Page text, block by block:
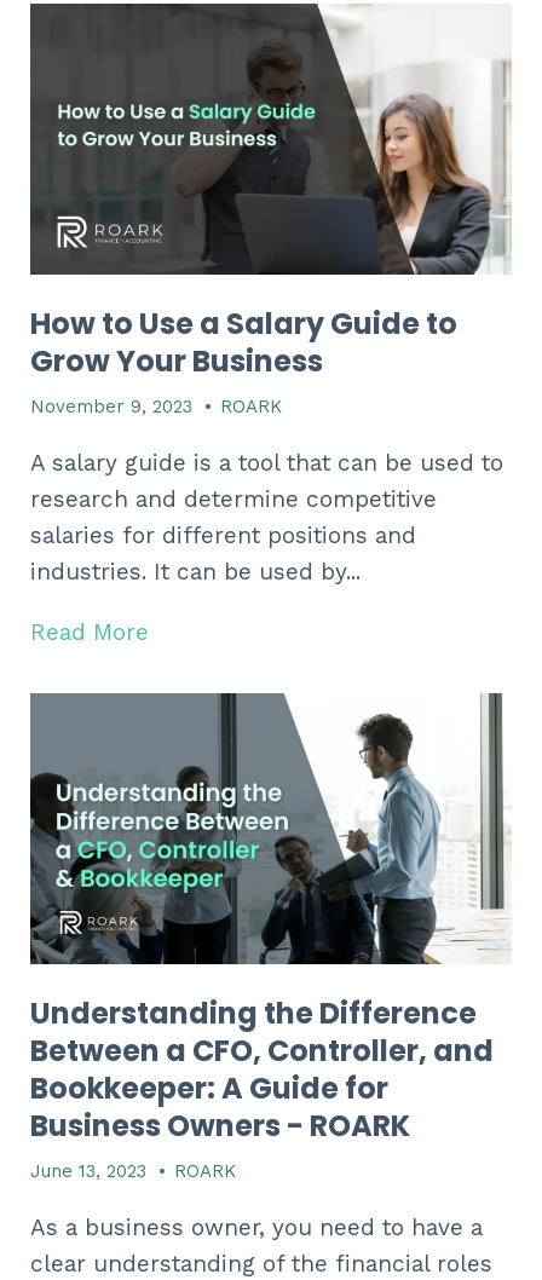
How to Use a Salary Guide to
Grow Your Business
November 9, 2023 • ROARK
A salary guide is a tool that can be used to
research and determine competitive
salaries for different positions and
industries. It can be used by...
Read More
Understanding the Difference
Between a CFO, Controller, and
Bookkeeper: A Guide for
Business Owners - ROARK
June 13, 2023 • ROARK
As a business owner, you need to have a
clear understanding of the financial roles